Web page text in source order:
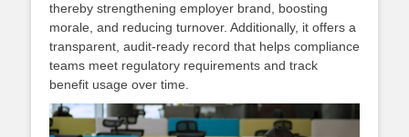
thereby strengthening employer brand, boosting
morale, and reducing turnover. Additionally, it offers a
transparent, audit‑ready record that helps compliance
teams meet regulatory requirements and track
benefit usage over time.